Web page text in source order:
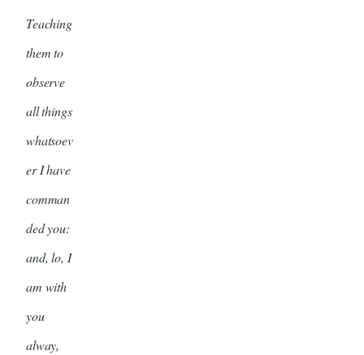
Teaching
them to
observe
all things
whatsoev
er I have
comman
ded you:
and, lo, I
am with
you
alway,